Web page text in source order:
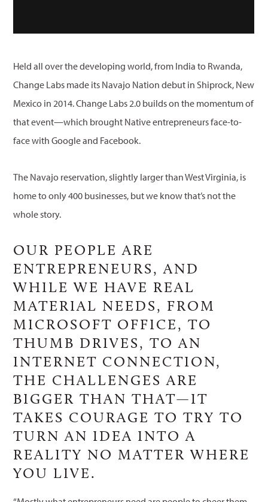
Held all over the developing world, from India to Rwanda,
Change Labs made its Navajo Nation debut in Shiprock, New
Mexico in 2014. Change Labs 2.0 builds on the momentum of
that event—which brought Native entrepreneurs face-to-
face with Google and Facebook.
The Navajo reservation, slightly larger than West Virginia, is
home to only 400 businesses, but we know that’s not the
whole story.
OUR PEOPLE ARE
ENTREPRENEURS, AND
WHILE WE HAVE REAL
MATERIAL NEEDS, FROM
MICROSOFT OFFICE, TO
THUMB DRIVES, TO AN
INTERNET CONNECTION,
THE CHALLENGES ARE
BIGGER THAN THAT—IT
TAKES COURAGE TO TRY TO
TURN AN IDEA INTO A
REALITY NO MATTER WHERE
YOU LIVE.